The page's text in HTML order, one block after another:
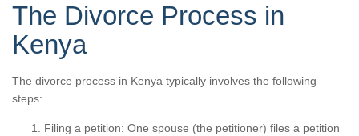
The Divorce Process in
Kenya
The divorce process in Kenya typically involves the following
steps:
Filing a petition: One spouse (the petitioner) files a petition